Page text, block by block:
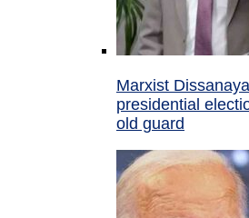
Marxist
presidential
old guard